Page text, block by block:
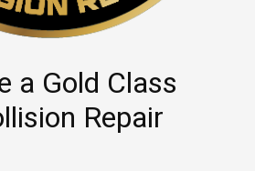
a Gold Class
Repair